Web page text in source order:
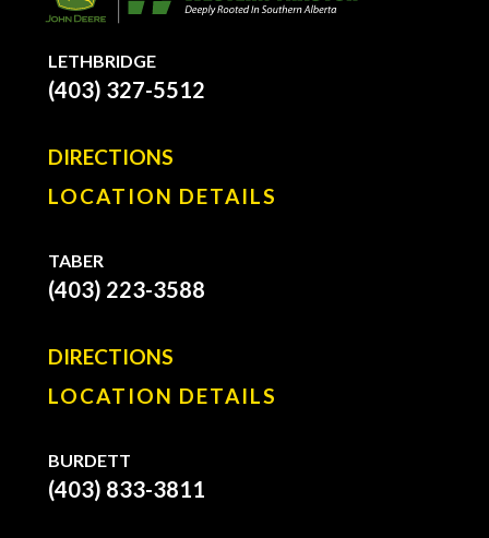
LETHBRIDGE
(403) 327-5512
DIRECTIONS
LOCATION DETAILS
TABER
(403) 223-3588
DIRECTIONS
LOCATION DETAILS
BURDETT
(403) 833-3811